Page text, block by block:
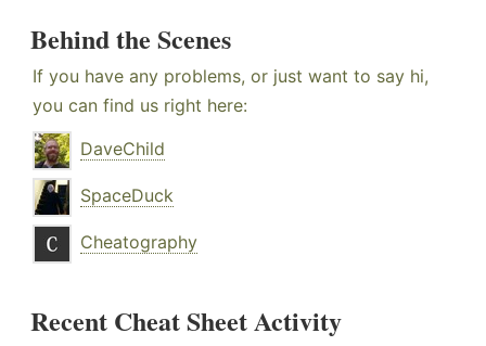
Behind the Scenes
If you have any problems, or just want to say hi,
you can find us right here:
DaveChild
SpaceDuck
Cheatography
Recent Cheat Sheet Activity